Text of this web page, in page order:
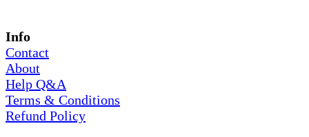
Info
Contact
About
Help Q&A
Terms & Conditions
Refund Policy